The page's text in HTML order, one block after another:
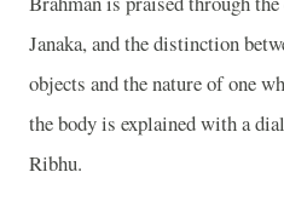
Janaka, and the distinction
objects and the nature of one
the body is explained with a
Ribhu.